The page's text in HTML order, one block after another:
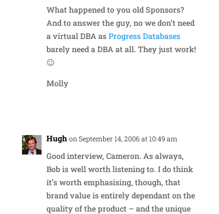
What happened to you old Sponsors?
And to answer the guy, no we don’t need
a virtual DBA asProgress Databases
barely need a DBA at all. They just work!
😉
Molly
Hugh on September 14, 2006 at 10:49 am
Good interview, Cameron. As always,
Bob is well worth listening to. I do think
it’s worth emphasising, though, that
brand value is entirely dependant on the
quality of the product – and the unique